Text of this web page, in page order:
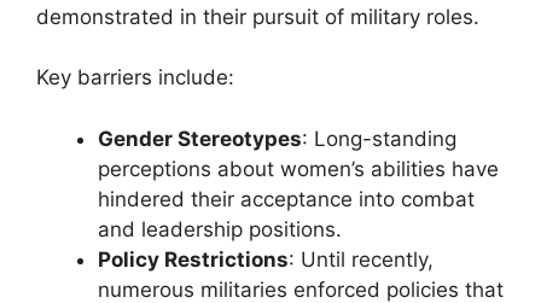
demonstrated in their pursuit of military roles.
Key barriers include:
Gender Stereotypes: Long-standing
perceptions about women’s abilities have
hindered their acceptance into combat
and leadership positions.
Policy Restrictions: Until recently,
numerous militaries enforced policies that